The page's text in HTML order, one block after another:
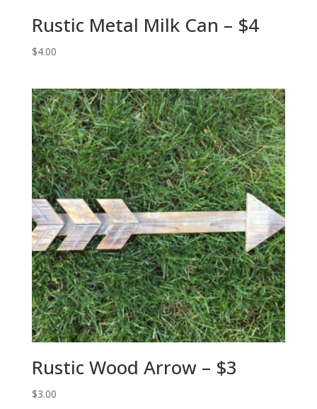
Rustic Metal Milk Can – $4
$4.00
Rustic Wood Arrow – $3
$3.00